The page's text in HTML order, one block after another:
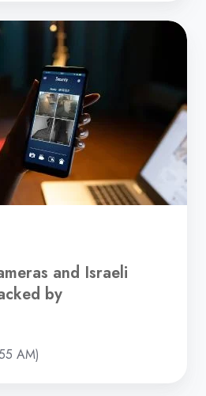
and Israeli
by
AM)